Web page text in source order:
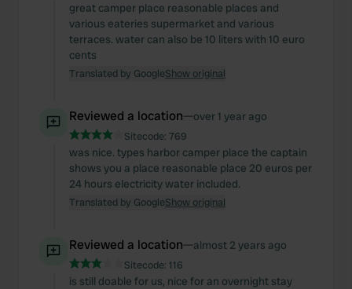
great camper place reasonable places and
various eateries supermarket and various
terraces. water can also be 10 liters with 10 euro
cents
Translated by GoogleShow original
Reviewed a location—over 1 year ago
Sitecode: 769
was nice. types harbor camper place the captain
shows you a place reasonable place 20 euros per
24 hours electricity water included.
Translated by GoogleShow original
Reviewed a location—almost 2 years ago
Sitecode: 116
is still doable for us, nice for an overnight stay